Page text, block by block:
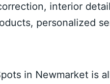
interior
personalized
in Newmarket is